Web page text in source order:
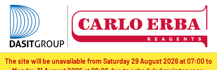
text.skipToContent
text.skipToNavigation
The site will be unavailable from Saturday 29 August 2026 at 07:00 to